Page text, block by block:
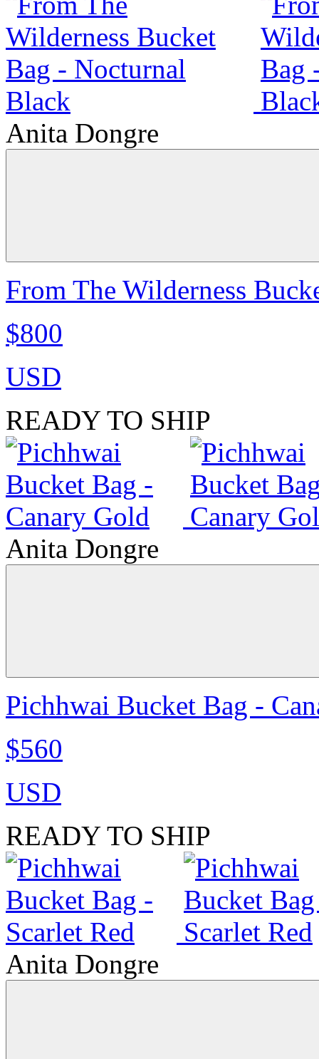
Anita Dongre
From The Wilderness
$800
USD
READY TO SHIP
Anita Dongre
Pichhwai Bucket Bag -
$560
USD
READY TO SHIP
Anita Dongre